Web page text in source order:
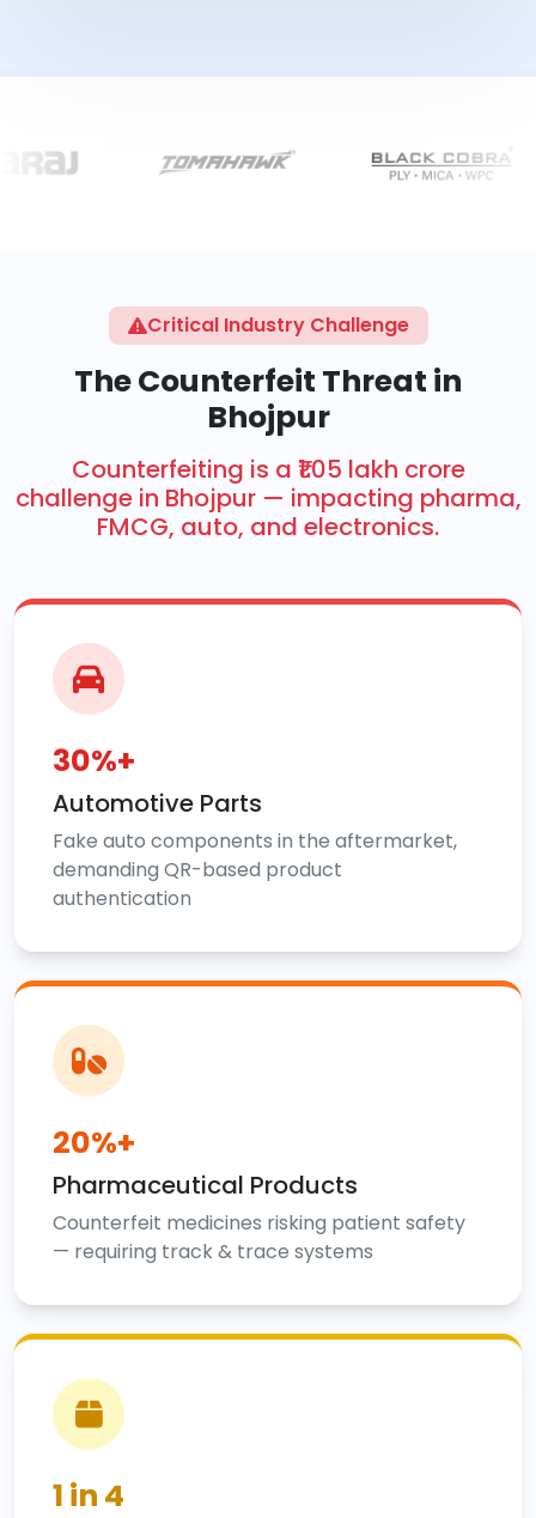
Critical Industry Challenge
The Counterfeit Threat in
Bhojpur
Counterfeiting is a ₹1.05 lakh crore
challenge in Bhojpur — impacting pharma,
FMCG, auto, and electronics.
30%+
Automotive Parts
Fake auto components in the aftermarket,
demanding QR-based product
authentication
20%+
Pharmaceutical Products
Counterfeit medicines risking patient safety
— requiring track & trace systems
1 in 4